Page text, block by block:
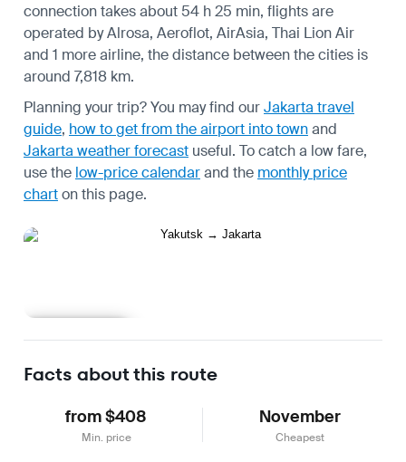
connection takes about 54 h 25 min, flights are
operated by Alrosa, Aeroflot, AirAsia, Thai Lion Air
and 1 more airline, the distance between the cities is
around 7,818 km.
Planning your trip? You may find ourJakarta travel
guide, how to get from the airport into townand
Jakarta weather forecast useful. To catch a low fare,
use the low-price calendarand the monthly price
charton this page.
Facts about this route
from $408
Min. price
November
Cheapest